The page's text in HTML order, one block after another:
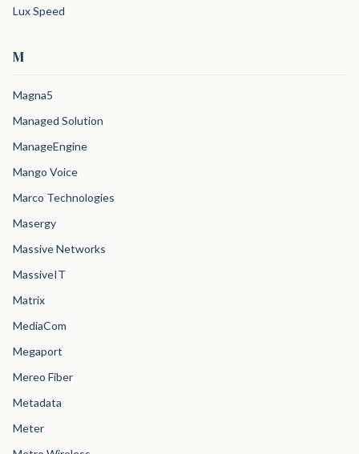
Lux Speed
M
Magna5
Managed Solution
ManageEngine
Mango Voice
Marco Technologies
Masergy
Massive Networks
MassiveIT
Matrix
MediaCom
Megaport
Mereo Fiber
Metadata
Meter